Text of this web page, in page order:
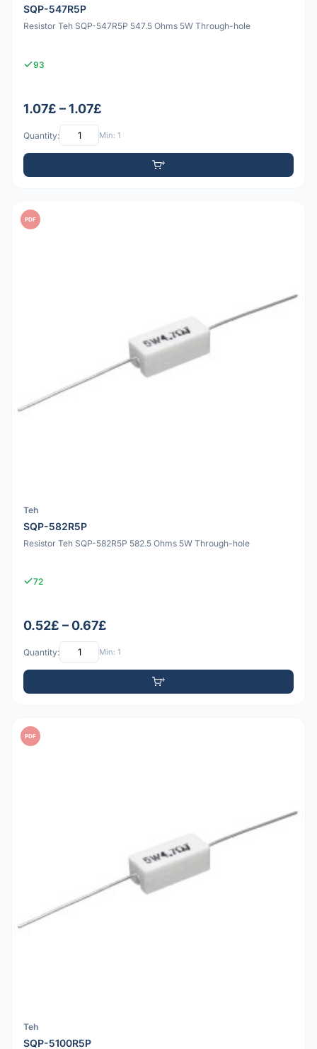
SQP-547R5P
Resistor Teh SQP-547R5P 547.5 Ohms 5W Through-hole
93
1.07£ – 1.07£
Quantity: Min: 1
PDF
Teh
SQP-582R5P
Resistor Teh SQP-582R5P 582.5 Ohms 5W Through-hole
72
0.52£ – 0.67£
Quantity: Min: 1
PDF
Teh
SQP-5100R5P